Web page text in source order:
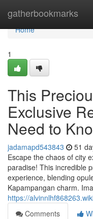
gatherbookmarks
Home
Home
1
This
Exclusive
Need to
jadamapd543843 51
Escape the chaos of city
paradise! This incredible
experience, blending
Kapampangan charm.
https://
Comments